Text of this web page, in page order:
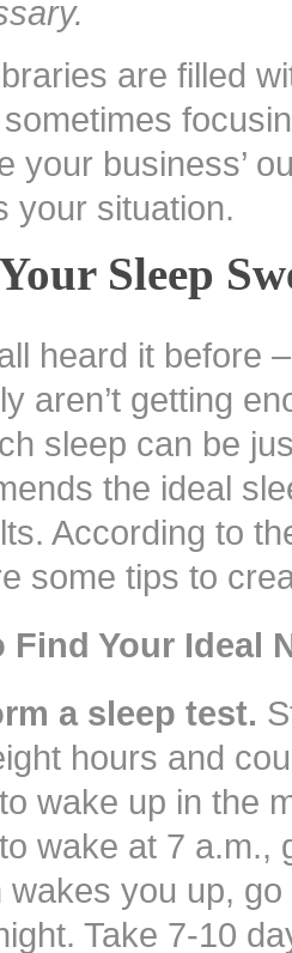
are filled
your business’
your situation.
Sleep
heard it before
aren’t getting
sleep can be
the ideal
According to
some tips to
Find Your Ideal
a sleep test.
hours and
wake up in the
wake at 7 a.m.,
wakes you up,
Take 7-10